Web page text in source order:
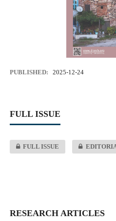
PUBLISHED: 2025-12-24
FULL ISSUE
FULL ISSUE
RESEARCH ARTICLES